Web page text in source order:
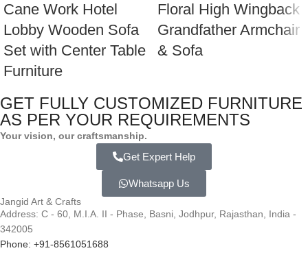
Cane Work Hotel
Lobby Wooden Sofa
Set with Center Table
Furniture
Floral High Wingback
Grandfather Armchair
& Sofa
GET FULLY CUSTOMIZED FURNITURE
AS PER YOUR REQUIREMENTS
Your vision, our craftsmanship.
Get Expert Help
Whatsapp Us
Jangid Art & Crafts
Address: C - 60, M.I.A. II - Phase, Basni, Jodhpur, Rajasthan, India -
342005
Phone: +91-8561051688